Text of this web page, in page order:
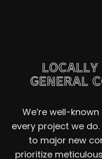
LOCALLY
GENERAL
We’re well-
every project we
to major new
prioritize